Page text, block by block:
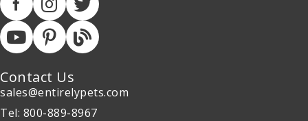
Contact Us
sales@entirelypets.com
Tel: 800-889-8967